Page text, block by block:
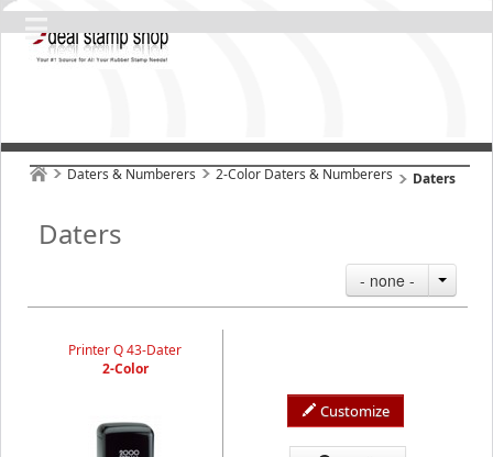
Daters & Numberers 2-Color Daters & Numberers Daters
Daters
- none -
Printer Q 43-Dater
2-Color
Customize